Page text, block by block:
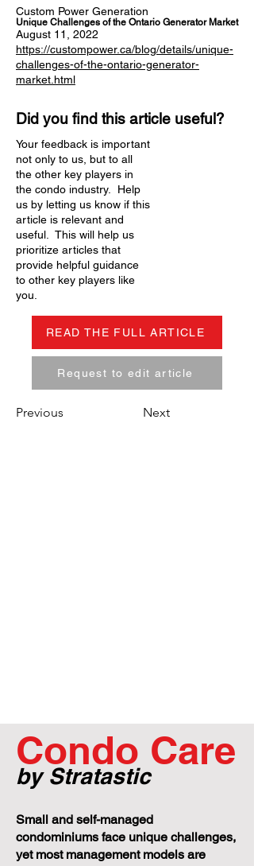
Custom Power Generation
Unique Challenges of the Ontario Generator Market
August 11, 2022
https://custompower.ca/blog/details/unique-
challenges-of-the-ontario-generator-
market.html
Did you find this article useful?
Your feedback is important
not only to us, but to all
the other key players in
the condo industry. Help
us by letting us know if this
article is relevant and
useful. This will help us
prioritize articles that
provide helpful guidance
to other key players like
you.
READ THE FULL ARTICLE
Request to edit article
Previous Next
Condo Care
by Stratastic
Small and self-managed
condominiums face unique challenges,
yet most management models are